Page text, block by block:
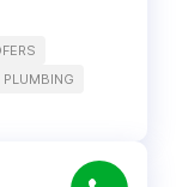
PLUMBING